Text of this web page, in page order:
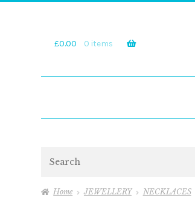
£0.00 0 items
Home JEWELLERY NECKLACES